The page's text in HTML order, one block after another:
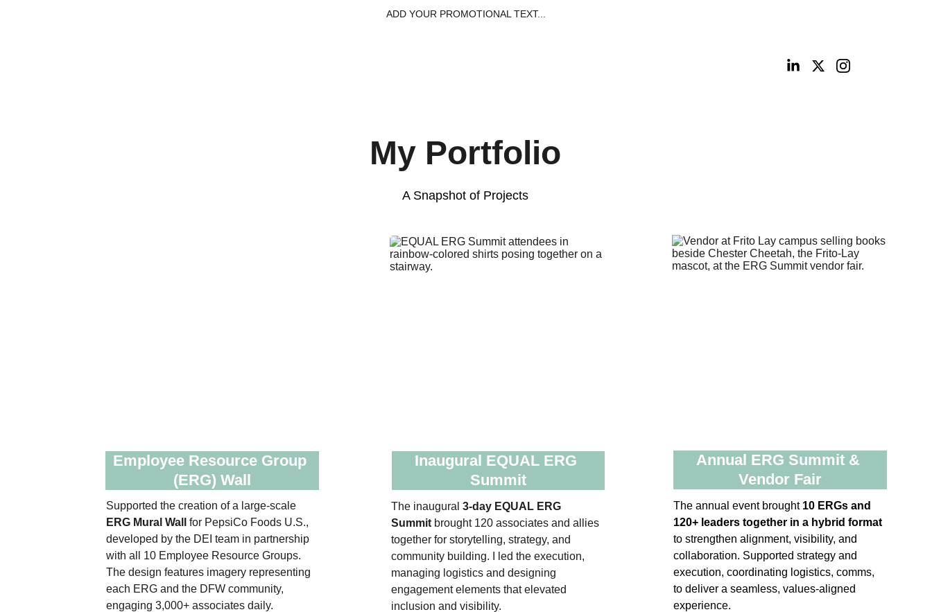
ADD YOUR PROMOTIONAL TEXT...
My Portfolio
A Snapshot of Projects
Employee Resource Group
(ERG) Wall
Inaugural EQUAL ERG
Summit
Annual ERG Summit &
Vendor Fair
The inaugural 3‑day EQUAL ERG
Summit brought 120 associates and allies
together for storytelling, strategy, and
community building. I led the execution,
managing logistics and designing
engagement elements that elevated
inclusion and visibility.
The annual event brought 10 ERGs and
120+ leaders together in a hybrid format
to strengthen alignment, visibility, and
collaboration. Supported strategy and
execution, coordinating logistics, comms,
to deliver a seamless, values‑aligned
experience.
Supported the creation of a large‑scale
ERG Mural Wall
for PepsiCo Foods U.S.,
developed by the DEI team in partnership
with all 10 Employee Resource Groups.
The design features imagery representing
each ERG and the DFW community,
engaging 3,000+ associates daily.